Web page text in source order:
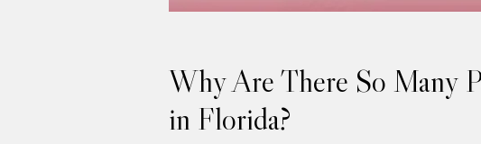
Why Are There So Many
in Florida?